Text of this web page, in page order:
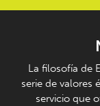
La filosofía de
serie de valores
servicio que